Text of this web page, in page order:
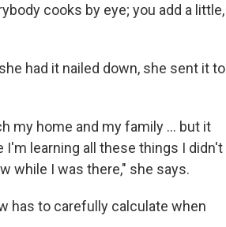
cooks by eye; you add a little,
had it nailed down, she sent it to
my home and my family ... but it
learning all these things I didn't
while I was there," she says.
has to carefully calculate when